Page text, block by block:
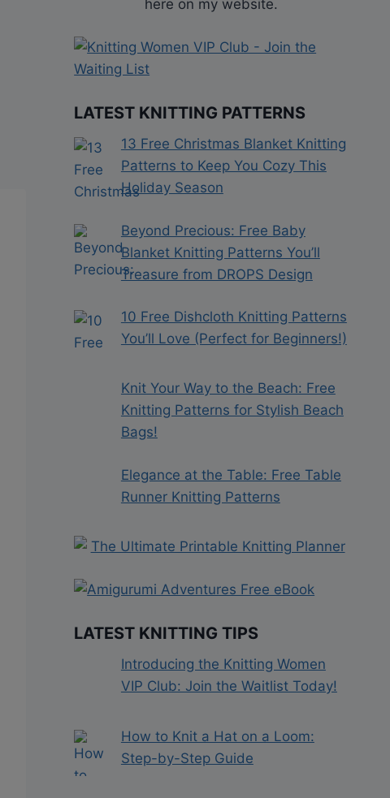
here on my website.
LATEST KNITTING PATTERNS
13 Free Christmas Blanket Knitting
Patterns to Keep You Cozy This
Holiday Season
Beyond Precious: Free Baby
Blanket Knitting Patterns You’ll
Treasure from DROPS Design
10 Free Dishcloth Knitting Patterns
You’ll Love (Perfect for Beginners!)
Knit Your Way to the Beach: Free
Knitting Patterns for Stylish Beach
Bags!
Elegance at the Table: Free Table
Runner Knitting Patterns
LATEST KNITTING TIPS
Introducing the Knitting Women
VIP Club: Join the Waitlist Today!
How to Knit a Hat on a Loom:
Step-by-Step Guide